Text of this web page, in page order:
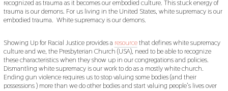
recognized as trauma as it becomes our embodied culture. This stuck energy of
trauma is our demons. For us living in the United States, white supremacy is our
embodied trauma. White supremacy is our demons.
Showing Up for Racial Justice provides a resourcethat defines white supremacy
culture and we, the Presbyterian Church (USA), need to be able to recognize
these characteristics when they show up in our congregations and policies.
Dismantling white supremacy is our work to do as a mostly white church.
Ending gun violence requires us to stop valuing some bodies (and their
possessions ) more than we do other bodies and start valuing people’s lives over